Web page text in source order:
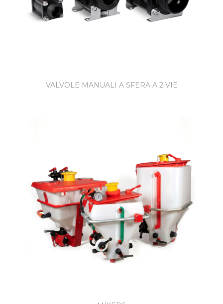
VALVOLE MANUALI A SFERA A 2 VIE